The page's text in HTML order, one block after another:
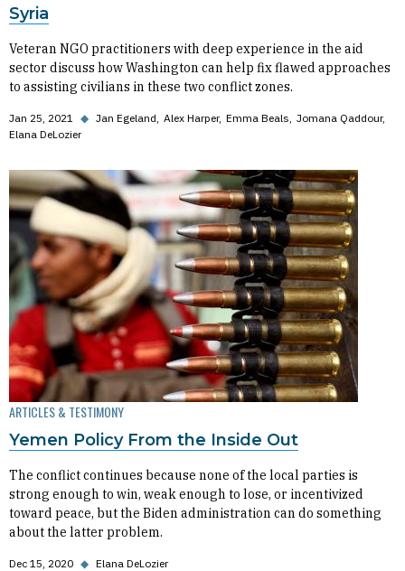
Syria
Veteran NGO practitioners with deep experience in the aid
sector discuss how Washington can help fix flawed approaches
to assisting civilians in these two conflict zones.
Jan 25, 2021 ◆ Jan Egeland Alex Harper Emma Beals Jomana Qaddour
Elana DeLozier
ARTICLES & TESTIMONY
Yemen Policy From the Inside Out
The conflict continues because none of the local parties is
strong enough to win, weak enough to lose, or incentivized
toward peace, but the Biden administration can do something
about the latter problem.
Dec 15, 2020 ◆ Elana DeLozier